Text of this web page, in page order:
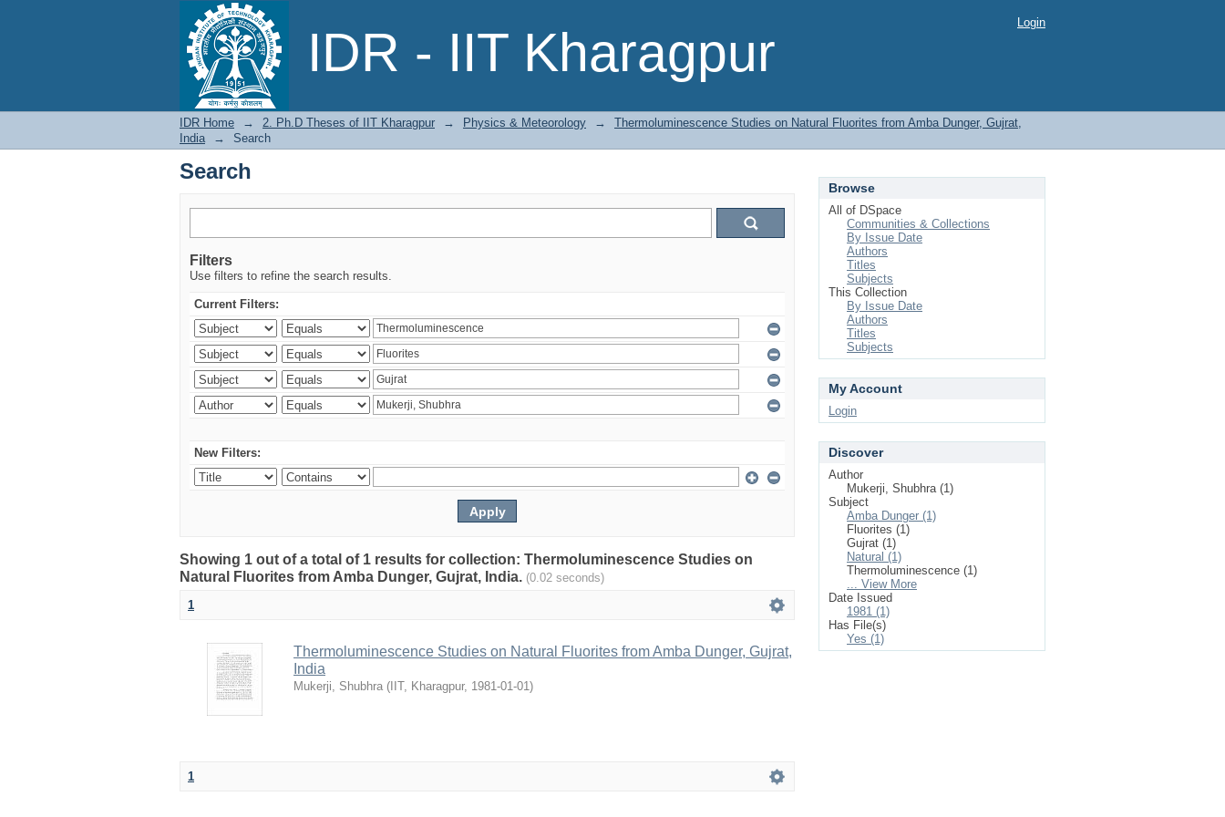
IDR - IIT Kharagpur
Search Login
IDR Home → 2. Ph.D Theses of IIT Kharagpur → Physics & Meteorology →
Thermoluminescence Studies on Natural Fluorites from Amba Dunger, Gujrat,
India
→ Search
Search
Filters
Use filters to refine the search results.
Current Filters:
New Filters:
Showing 1 out of a total of 1 results for collection: Thermoluminescence Studies on
Natural Fluorites from Amba Dunger, Gujrat, India. (0.02 seconds)
1
Thermoluminescence Studies on Natural Fluorites from Amba Dunger, Gujrat,
India
Mukerji, Shubhra ( IIT, Kharagpur, 1981-01-01)
1
Browse
All of DSpace
Communities & Collections
By Issue Date
Authors
Titles
Subjects
This Collection
By Issue Date
Authors
Titles
Subjects
My Account
Login
Discover
Author
Mukerji, Shubhra (1)
Subject
Amba Dunger (1)
Fluorites (1)
Gujrat (1)
Natural (1)
Thermoluminescence (1)
... View More
Date Issued
1981 (1)
Has File(s)
Yes (1)